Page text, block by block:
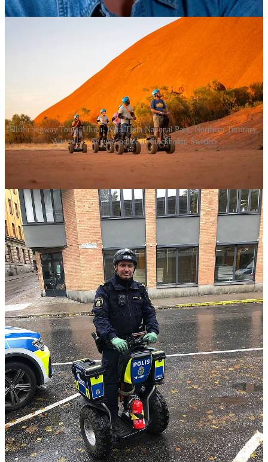
Uluru Segway Tours, Uluru- Kata Tjuta National Park, Northern Territory,
Australia > Segway police in Stockholm, Sweden
Needless to say, Segway didn’t conquer the world. While the vehicle
became a fixture in law enforcement and tourism, it did not gain
traction among the wider public. It wouldn’t be the first time a much
hyped product or technology failed to cut through and make sense to
the man or woman on the street (or in this case rather … on the
footpath).
Segway Inc. was acquired by British businessman Jimi Heselden
from Kamen in December 2009. Tragically, and ironically, he died a
year later after plunging from a cliff into the River Wharfe while
riding his (you guessed it) Segway and walking his dog. (He was
reportedly giving way to a fellow dog walker.)
In 2015 Segway Inc. was acquired by Ninebot, a Chinese robotics
company, and the brand’s product line was expanded to include
electric scooters and other personal transport devices. In 2020
Ninebot ceased production of Segway, and laid off 21 employees at
its New Hampshire plant who were working on the project.
Depending on who you ask, the Segway is either a cautionary tale
about the tech hype cycle or an innovative product that was just too
much, and too soon, for this world.
Story Idea: Bob Carey
Videos